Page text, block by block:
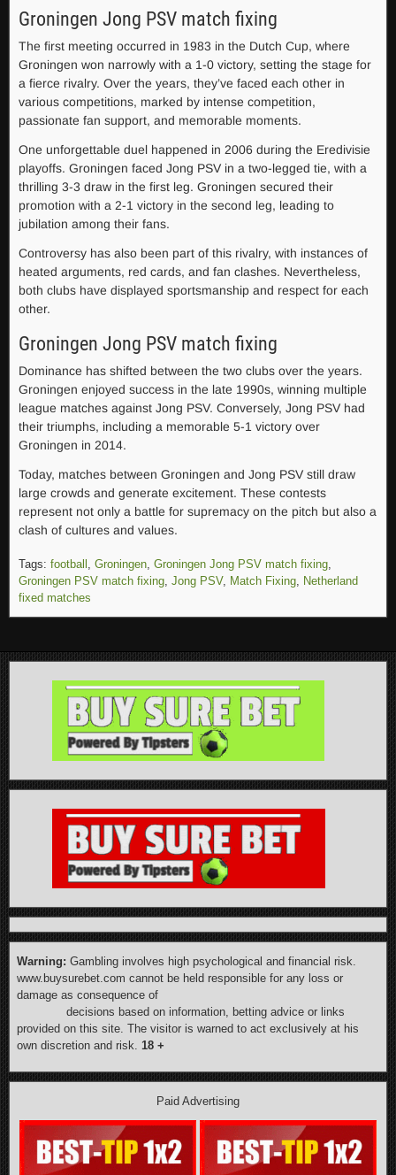
Groningen Jong PSV match fixing
The first meeting occurred in 1983 in the Dutch Cup, where
Groningen won narrowly with a 1-0 victory, setting the stage for
a fierce rivalry. Over the years, they’ve faced each other in
various competitions, marked by intense competition,
passionate fan support, and memorable moments.
One unforgettable duel happened in 2006 during the Eredivisie
playoffs. Groningen faced Jong PSV in a two-legged tie, with a
thrilling 3-3 draw in the first leg. Groningen secured their
promotion with a 2-1 victory in the second leg, leading to
jubilation among their fans.
Controversy has also been part of this rivalry, with instances of
heated arguments, red cards, and fan clashes. Nevertheless,
both clubs have displayed sportsmanship and respect for each
other.
Groningen Jong PSV match fixing
Dominance has shifted between the two clubs over the years.
Groningen enjoyed success in the late 1990s, winning multiple
league matches against Jong PSV. Conversely, Jong PSV had
their triumphs, including a memorable 5-1 victory over
Groningen in 2014.
Today, matches between Groningen and Jong PSV still draw
large crowds and generate excitement. These contests
represent not only a battle for supremacy on the pitch but also a
clash of cultures and values.
Tags: football , Groningen, Groningen Jong PSV match fixing,
Groningen PSV match fixing, Jong PSV, Match Fixing, Netherland
fixed matches
Warning: Gambling involves high psychological and financial risk.
www.buysurebet.com cannot be held responsible for any loss or
damage as consequence of
decisions based on information, betting advice or links
provided on this site. The visitor is warned to act exclusively at his
own discretion and risk. 18 +
Paid Advertising